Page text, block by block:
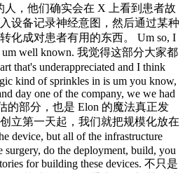
人，他们确实会在 X 上看到患者故
设备记录神经意图，然后通过某种
化成对患者有用的东西。 Um so, I
um well known. 我觉得这部分大家都
that's underappreciated and I think
kind of sprinkles in is um you know,
day one of the company, we we had
的部分，也是 Elon 的魔法真正发
立第一天起，我们就把规模化放在
device, but all of the infrastructure
surgery, do the deployment, build, you
for building these devices. 不只是